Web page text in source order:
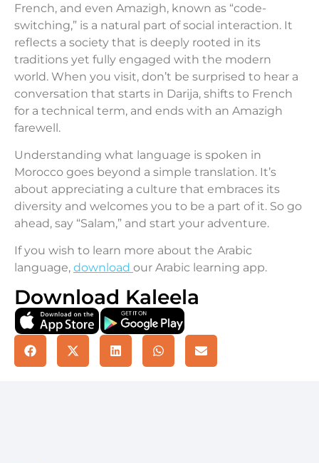
French, and even Amazigh, known as “code-
switching,” is a natural part of social interaction. It
reflects a society that is deeply rooted in its
traditions yet fully engaged with the modern
world. When you visit, don’t be surprised to hear a
conversation that starts in Darija, shifts to French
for a technical term, and ends with an Amazigh
farewell.
Understanding what language is spoken in
Morocco goes beyond a simple translation. It’s
about appreciating a culture that embraces its
diversity and welcomes you to be a part of it. So go
ahead, say “Salam,” and start your adventure.
If you wish to learn more about the Arabic
language, download our Arabic learning app.
Download Kaleela